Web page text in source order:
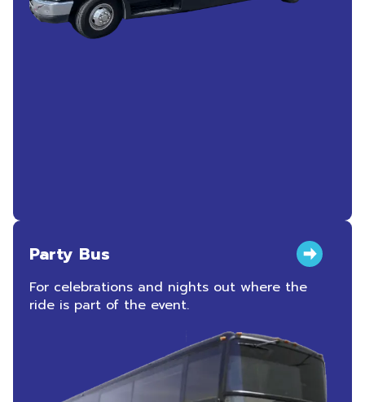
Party Bus
For celebrations and nights out where the
ride is part of the event.